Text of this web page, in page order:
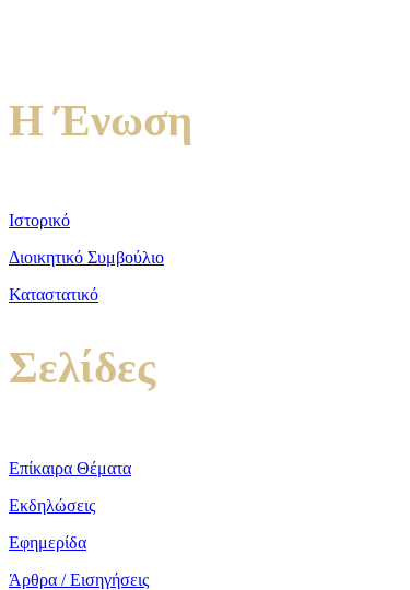
Η Ένωση
Ιστορικό
Διοικητικό Συμβούλιο
Καταστατικό
Σελίδες
Επίκαιρα Θέματα
Εκδηλώσεις
Εφημερίδα
Άρθρα / Εισηγήσεις